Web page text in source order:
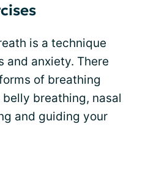
is a technique
and anxiety. There
of breathing
breathing, nasal
and guiding your